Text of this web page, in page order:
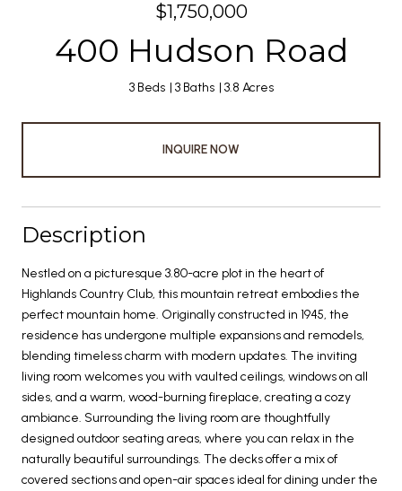
$1,750,000
400 Hudson Road
3 Beds 3 Baths 3.8 Acres
INQUIRE NOW
Description
Nestled on a picturesque 3.80-acre plot in the heart of
Highlands Country Club, this mountain retreat embodies the
perfect mountain home. Originally constructed in 1945, the
residence has undergone multiple expansions and remodels,
blending timeless charm with modern updates. The inviting
living room welcomes you with vaulted ceilings, windows on all
sides, and a warm, wood-burning fireplace, creating a cozy
ambiance. Surrounding the living room are thoughtfully
designed outdoor seating areas, where you can relax in the
naturally beautiful surroundings. The decks offer a mix of
covered sections and open-air spaces ideal for dining under the